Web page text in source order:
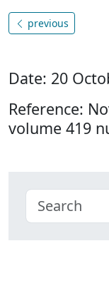
previous
Date: 20
Reference:
volume 419